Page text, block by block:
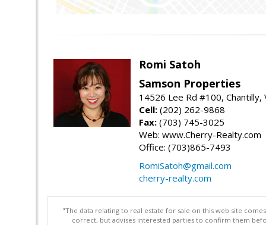
Romi Satoh
Samson Properties
14526 Lee Rd #100, Chantilly,
Cell: (202) 262-9868
Fax: (703) 745-3025
Web: www.Cherry-Realty.com
Office: (703)865-7493
RomiSatoh@gmail.com
cherry-realty.com
"The data relating to real estate for sale on this web site
correct, but advises interested parties to confirm them